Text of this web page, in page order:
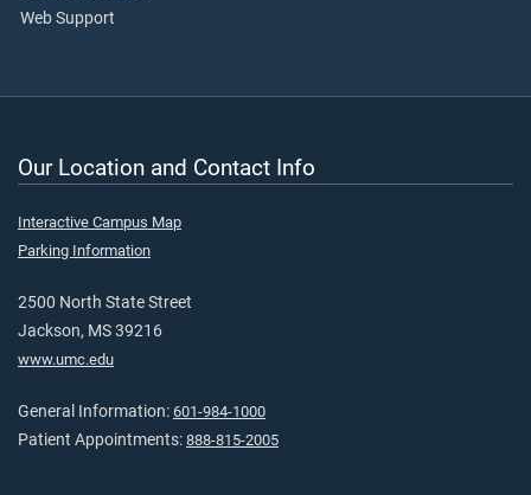
Web Support
Our Location and Contact Info
Interactive Campus Map
Parking Information
2500 North State Street
Jackson, MS 39216
www.umc.edu
General Information: 601-984-1000
Patient Appointments: 888-815-2005